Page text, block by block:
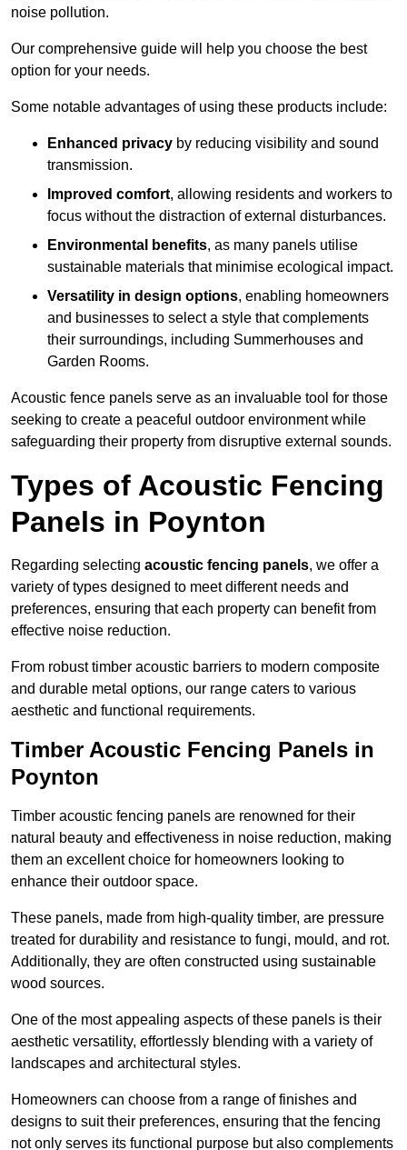
noise pollution.
Our comprehensive guide will help you choose the best
option for your needs.
Some notable advantages of using these products include:
Enhanced privacy by reducing visibility and sound
transmission.
Improved comfort, allowing residents and workers to
focus without the distraction of external disturbances.
Environmental benefits, as many panels utilise
sustainable materials that minimise ecological impact.
Versatility in design options, enabling homeowners
and businesses to select a style that complements
their surroundings, including Summerhouses and
Garden Rooms.
Acoustic fence panels serve as an invaluable tool for those
seeking to create a peaceful outdoor environment while
safeguarding their property from disruptive external sounds.
Types of Acoustic Fencing
Panels in Poynton
Regarding selecting acoustic fencing panels, we offer a
variety of types designed to meet different needs and
preferences, ensuring that each property can benefit from
effective noise reduction.
From robust timber acoustic barriers to modern composite
and durable metal options, our range caters to various
aesthetic and functional requirements.
Timber Acoustic Fencing Panels in
Poynton
Timber acoustic fencing panels are renowned for their
natural beauty and effectiveness in noise reduction, making
them an excellent choice for homeowners looking to
enhance their outdoor space.
These panels, made from high-quality timber, are pressure
treated for durability and resistance to fungi, mould, and rot.
Additionally, they are often constructed using sustainable
wood sources.
One of the most appealing aspects of these panels is their
aesthetic versatility, effortlessly blending with a variety of
landscapes and architectural styles.
Homeowners can choose from a range of finishes and
designs to suit their preferences, ensuring that the fencing
not only serves its functional purpose but also complements